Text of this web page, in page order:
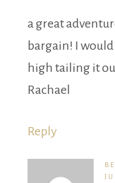
a great
bargain! I
high tailing it
Rachael
Reply